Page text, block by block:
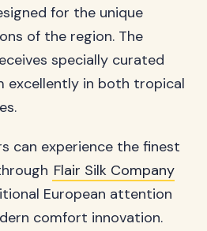
for the unique
of the region. The
specially curated
excellently in both tropical
can experience the finest
Flair Silk Company
European attention
comfort innovation.